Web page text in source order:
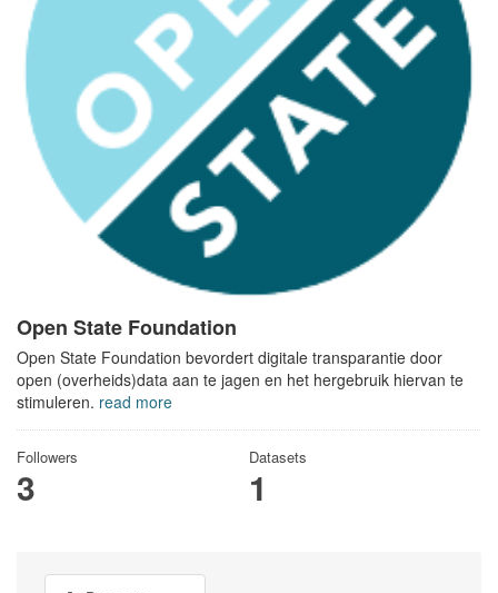
Open State Foundation
Open State Foundation bevordert digitale transparantie door
open (overheids)data aan te jagen en het hergebruik hiervan te
stimuleren. read more
Followers
3
Datasets
1